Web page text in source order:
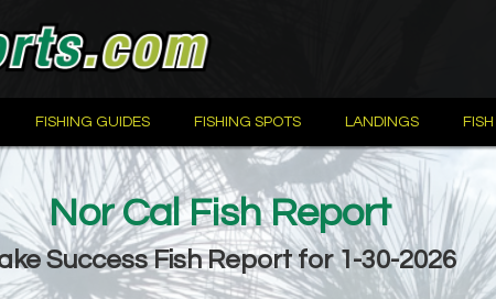
FISHING GUIDES FISHING SPOTS LANDINGS FISH
Nor Cal Fish Report
Success Fish Report for 1-30-2026